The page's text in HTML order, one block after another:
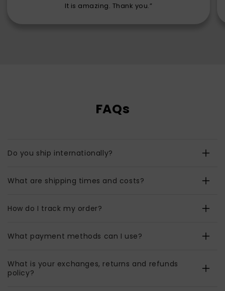
It is amazing. Thank you.”
FAQs
Do you ship internationally?
What are shipping times and costs?
How do I track my order?
What payment methods can I use?
What is your exchanges, returns and refunds
policy?